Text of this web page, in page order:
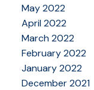
May 2022
April 2022
March 2022
February 2022
January 2022
December 2021